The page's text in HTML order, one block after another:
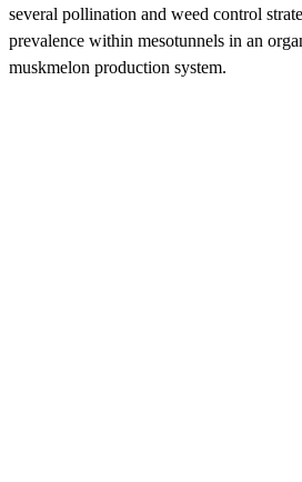
several pollination and weed control
prevalence within mesotunnels in an
muskmelon production system.